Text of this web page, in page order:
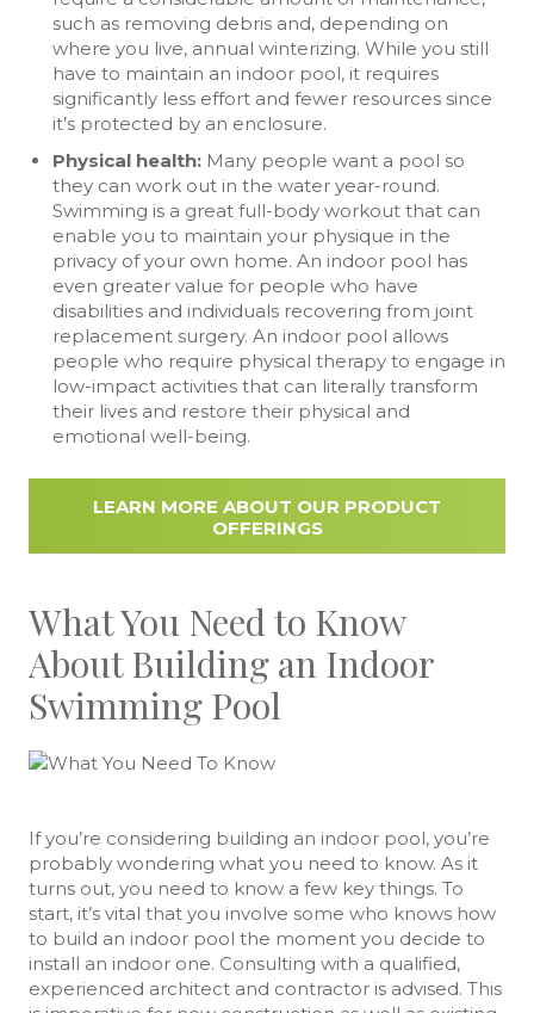
such as removing debris and, depending on
where you live, annual winterizing. While you still
have to maintain an indoor pool, it requires
significantly less effort and fewer resources since
it’s protected by an enclosure.
Physical health: Many people want a pool so
they can work out in the water year-round.
Swimming is a great full-body workout that can
enable you to maintain your physique in the
privacy of your own home. An indoor pool has
even greater value for people who have
disabilities and individuals recovering from joint
replacement surgery. An indoor pool allows
people who require physical therapy to engage in
low-impact activities that can literally transform
their lives and restore their physical and
emotional well-being.
LEARN MORE ABOUT OUR PRODUCT
OFFERINGS
What You Need to Know
About Building an Indoor
Swimming Pool
If you’re considering building an indoor pool, you’re
probably wondering what you need to know. As it
turns out, you need to know a few key things. To
start, it’s vital that you involve some who knows how
to build an indoor pool the moment you decide to
install an indoor one. Consulting with a qualified,
experienced architect and contractor is advised. This